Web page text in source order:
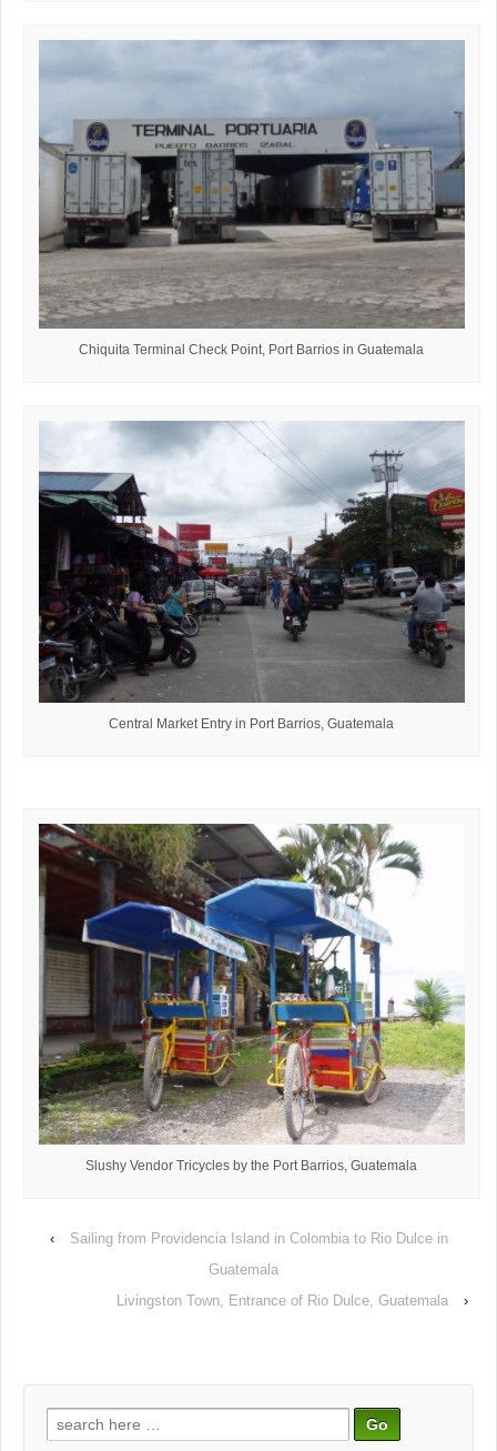
Chiquita Terminal Check Point, Port Barrios in Guatemala
Central Market Entry in Port Barrios, Guatemala
Slushy Vendor Tricycles by the Port Barrios, Guatemala
‹
Sailing from Providencia Island in Colombia to Rio Dulce in
Guatemala
Livingston Town, Entrance of Rio Dulce, Guatemala
›
Search
for: